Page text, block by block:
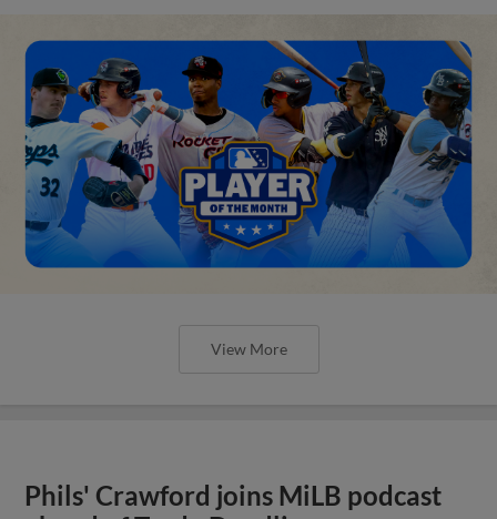
View More
Phils' Crawford joins MiLB podcast